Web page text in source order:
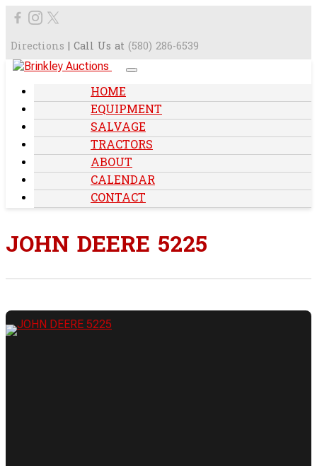
Directions | Call Us at (580) 286-6539
HOME
EQUIPMENT
SALVAGE
TRACTORS
ABOUT
CALENDAR
CONTACT
JOHN DEERE 5225